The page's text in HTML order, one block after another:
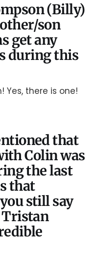
(Billy)
son
get any
during this
Yes, there is one!
that
Colin was
the last
that
still say